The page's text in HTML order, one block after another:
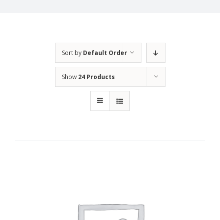
Sort by Default Order
Show 24 Products